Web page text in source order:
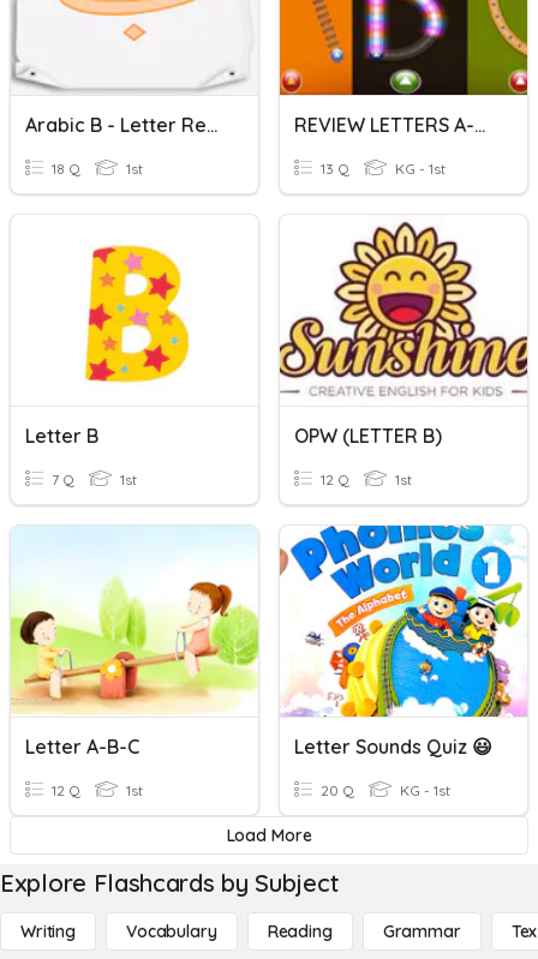
Arabic B - Letter Recognition
18 Q 1st
REVIEW LETTERS A-B-C
13 Q KG - 1st
Letter B
7 Q 1st
OPW (LETTER B)
12 Q 1st
Letter A-B-C
12 Q 1st
Letter Sounds Quiz 😃
20 Q KG - 1st
Load More
Explore Flashcards by Subject
Writing Vocabulary Reading Grammar